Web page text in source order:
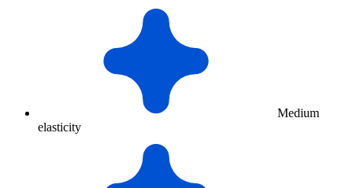
Medium
elasticity